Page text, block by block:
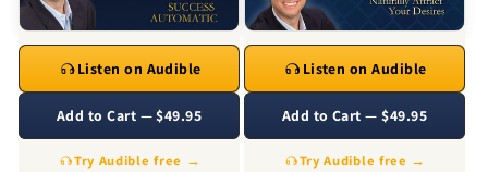
Listen on Audible
Add to Cart — $49.95
Try Audible free →
Listen on Audible
Add to Cart — $49.95
Try Audible free →